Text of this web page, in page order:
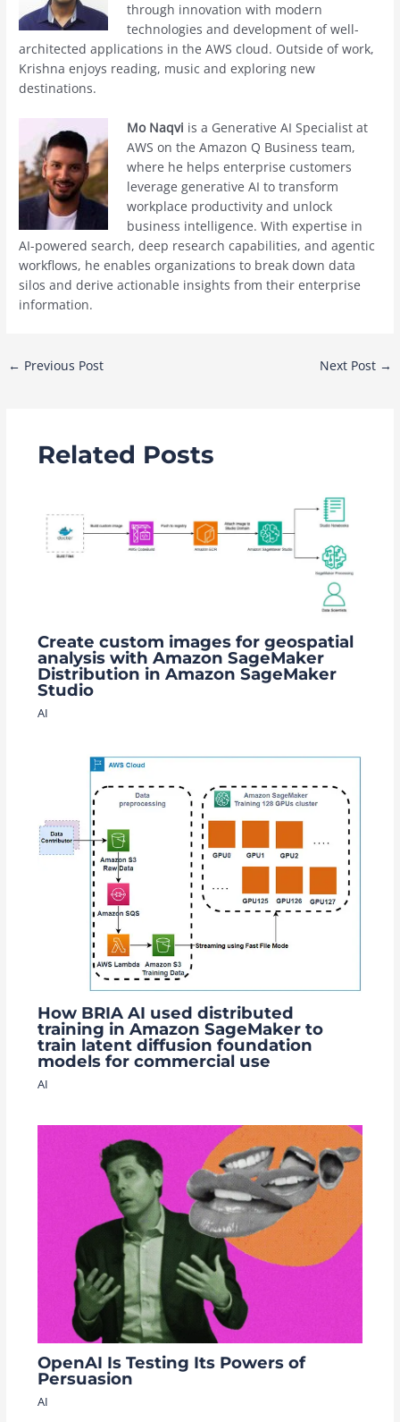
through innovation with modern
technologies and development of well-
architected applications in the AWS cloud. Outside of work,
Krishna enjoys reading, music and exploring new
destinations.
Mo Naqvi is a Generative AI Specialist at
AWS on the Amazon Q Business team,
where he helps enterprise customers
leverage generative AI to transform
workplace productivity and unlock
business intelligence. With expertise in
AI-powered search, deep research capabilities, and agentic
workflows, he enables organizations to break down data
silos and derive actionable insights from their enterprise
information.
Post
← Previous Post Next Post →
Related Posts
Create custom images for geospatial
analysis with Amazon SageMaker
Distribution in Amazon SageMaker
Studio
AI
How BRIA AI used distributed
training in Amazon SageMaker to
train latent diffusion foundation
models for commercial use
AI
OpenAI Is Testing Its Powers of
Persuasion
AI